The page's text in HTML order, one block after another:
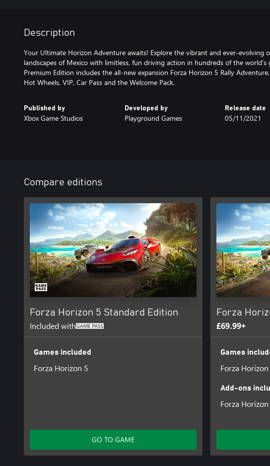
Description
Your Ultimate Horizon Adventure awaits! Explore the vibrant and ever-evolving
landscapes of Mexico with limitless, fun driving action in hundreds of the world’s
Premium Edition includes the all-new expansion Forza Horizon 5 Rally
Hot Wheels, VIP, Car Pass and the Welcome Pack.
Published by
Xbox Game Studios
Developed by
Playground Games
Release date
05/11/2021
Compare editions
Forza Horizon 5 Standard Edition
Included with
Games included
Forza Horizon 5
GO TO GAME
Forza
£69.99+
Games
Forza Horizon
Add-ons
Forza Horizon